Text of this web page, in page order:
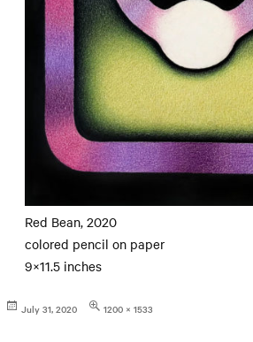
Red Bean, 2020
colored pencil on paper
9×11.5 inches
Posted
July 31, 2020
Full
1200 × 1533